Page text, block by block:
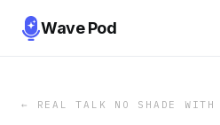
Wave Pod
← REAL TALK NO SHADE WITH